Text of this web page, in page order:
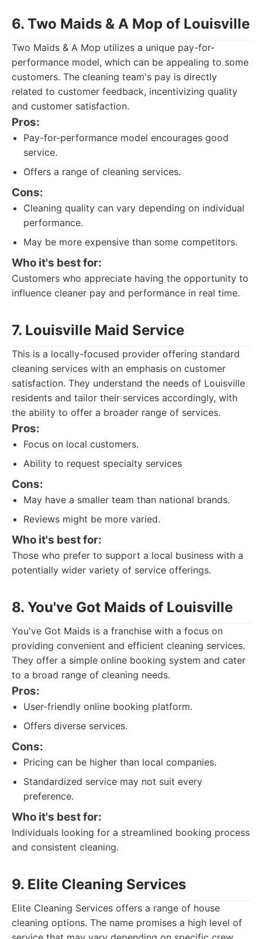
6. Two Maids & A Mop of Louisville
Two Maids & A Mop utilizes a unique pay-for-
performance model, which can be appealing to some
customers. The cleaning team's pay is directly
related to customer feedback, incentivizing quality
and customer satisfaction.
Pros:
Pay-for-performance model encourages good
service.
Offers a range of cleaning services.
Cons:
Cleaning quality can vary depending on individual
performance.
May be more expensive than some competitors.
Who it's best for:
Customers who appreciate having the opportunity to
influence cleaner pay and performance in real time.
7. Louisville Maid Service
This is a locally-focused provider offering standard
cleaning services with an emphasis on customer
satisfaction. They understand the needs of Louisville
residents and tailor their services accordingly, with
the ability to offer a broader range of services.
Pros:
Focus on local customers.
Ability to request specialty services
Cons:
May have a smaller team than national brands.
Reviews might be more varied.
Who it's best for:
Those who prefer to support a local business with a
potentially wider variety of service offerings.
8. You've Got Maids of Louisville
You've Got Maids is a franchise with a focus on
providing convenient and efficient cleaning services.
They offer a simple online booking system and cater
to a broad range of cleaning needs.
Pros:
User-friendly online booking platform.
Offers diverse services.
Cons:
Pricing can be higher than local companies.
Standardized service may not suit every
preference.
Who it's best for:
Individuals looking for a streamlined booking process
and consistent cleaning.
9. Elite Cleaning Services
Elite Cleaning Services offers a range of house
cleaning options. The name promises a high level of